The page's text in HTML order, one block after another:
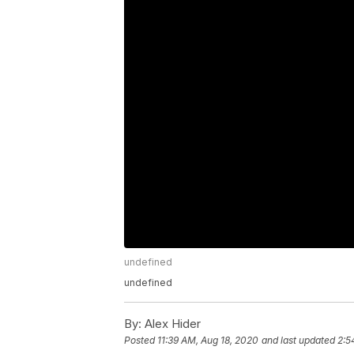
undefined
undefined
By: Alex Hider
Posted 11:39 AM, Aug 18, 2020 and last updated